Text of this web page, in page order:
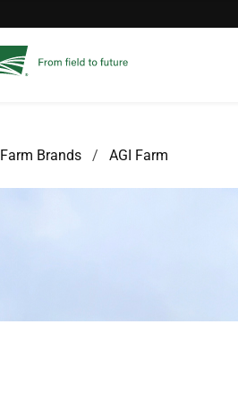
Farm Brands AGI Farm